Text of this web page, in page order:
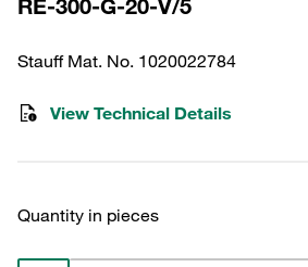
FPM, ß ratio >200
RE-300-G-20-V/5
Stauff Mat. No. 1020022784
View Technical Details
Quantity in pieces